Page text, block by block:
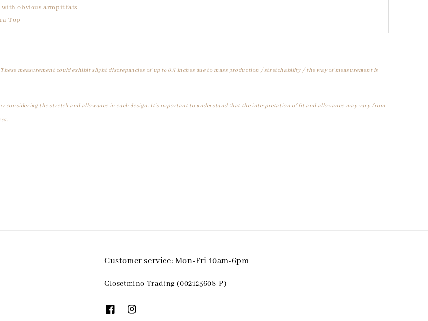
with obvious armpit fats
Top
measurement could exhibit slight discrepancies of up to 0.5 inches due to mass production / stretchability / the way of measurement is
considering the stretch and allowance in each design. It's important to understand that the interpretation of fit and allowance may vary from
Customer service: Mon-Fri 10am-6pm
Closetmino Trading (002125608-P)